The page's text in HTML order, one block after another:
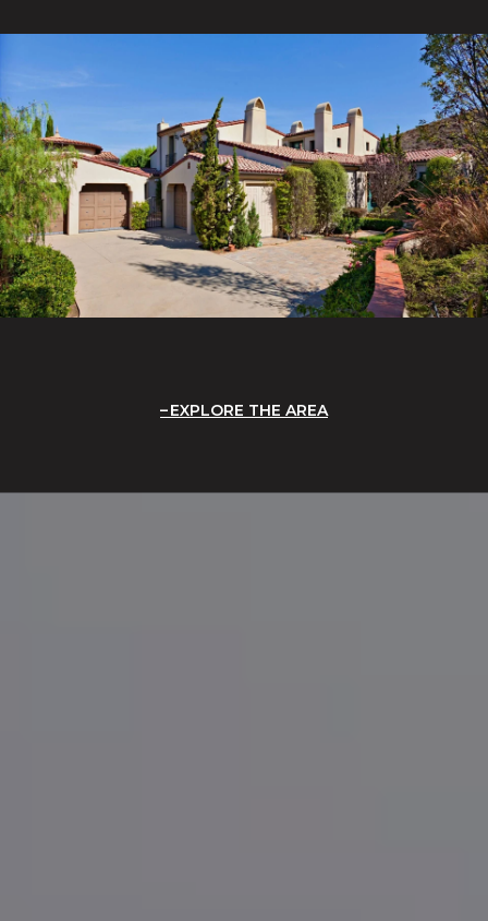
EXPLORE THE AREA